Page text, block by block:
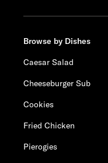
Browse by Dishes
Caesar Salad
Cheeseburger Sub
Cookies
Fried Chicken
Pierogies